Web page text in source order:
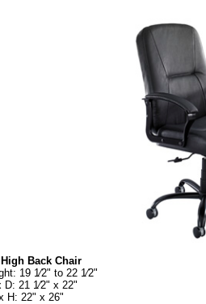
Back Chair
19 1⁄2" to 22 1⁄2"
21 1⁄2" x 22"
H: 22" x 26"